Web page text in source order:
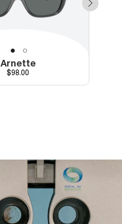
Arnette
Price
$98.00